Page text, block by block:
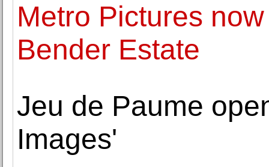
Metro Pictures
Bender Estate
Jeu de Paume
Images'